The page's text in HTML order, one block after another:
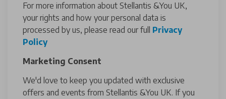
For more information about Stellantis &You UK,
your rights and how your personal data is
processed by us, please read our full Privacy
Policy
Marketing Consent
We'd love to keep you updated with exclusive
offers and events from Stellantis &You UK. If you